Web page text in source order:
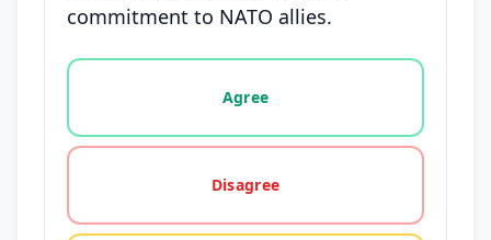
commitment to NATO allies.
Vote options for this statement: agree, disagree,
Agree
Disagree